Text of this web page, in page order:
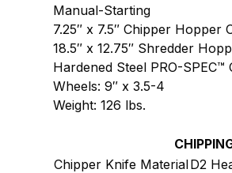
Manual-Starting
7.25″ x 7.5″ Chipper Hopper
18.5″ x 12.75″ Shredder
Hardened Steel PRO-SPEC™
Wheels: 9″ x 3.5-4
Weight: 126 lbs.
Chipper Knife MaterialD2